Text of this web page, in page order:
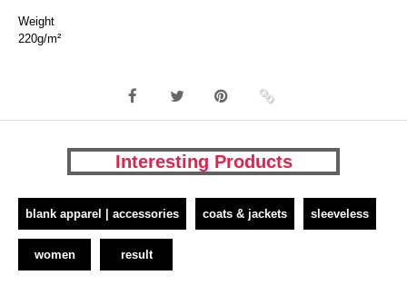
Weight
220g/m²
Interesting Products
blank apparel | accessories coats & jackets sleeveless
women result